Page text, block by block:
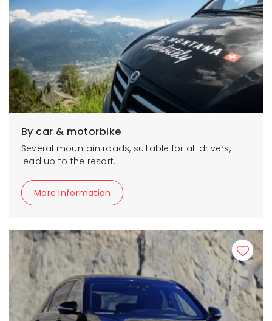
By car & motorbike
Several mountain roads, suitable for all drivers,
lead up to the resort.
More information